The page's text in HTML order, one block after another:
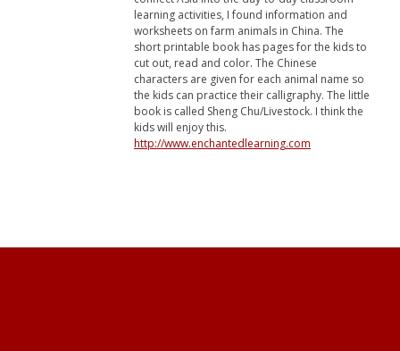
learning activities, I found information and
worksheets on farm animals in China. The
short printable book has pages for the kids to
cut out, read and color. The Chinese
characters are given for each animal name so
the kids can practice their calligraphy. The little
book is called Sheng Chu/Livestock. I think the
kids will enjoy this.
http://www.enchantedlearning.com